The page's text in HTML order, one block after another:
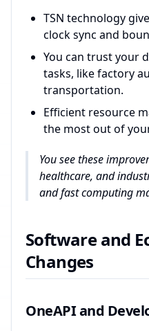
TSN technology
clock sync and
You can trust your
tasks, like factory
transportation.
Efficient resource
the most out of
You see these
healthcare, and
and fast computing
Software and
Changes
OneAPI and